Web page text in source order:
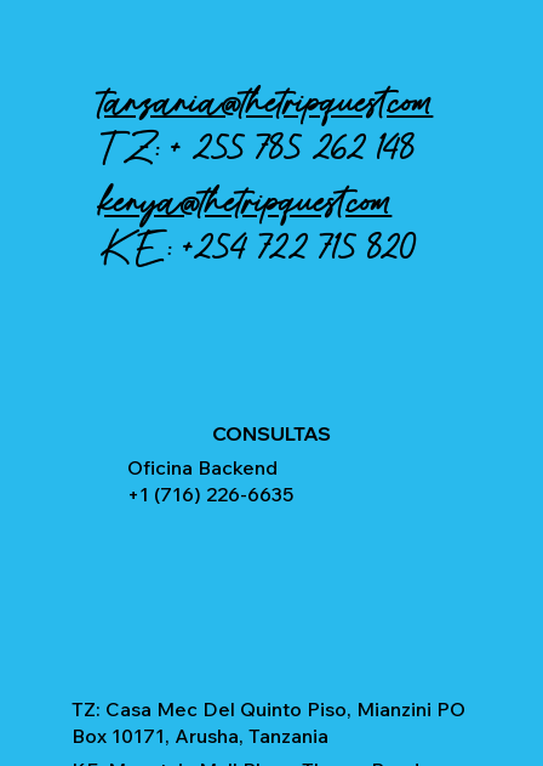
tanzania@thetripquest.com
TZ: +255 785 262 148
kenya@thetripquest.com
KE:+254 722 715 820
CONSULTAS
Oficina Backend
+1 (716) 226-6635
TZ: Casa Mec Del Quinto Piso, Mianzini PO
Box 10171, Arusha, Tanzania